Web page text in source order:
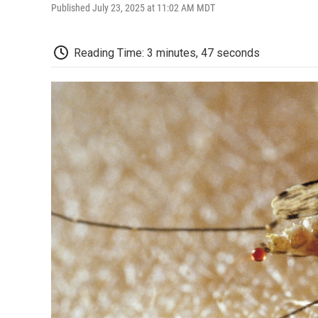
Published July 23, 2025 at 11:02 AM MDT
Reading Time: 3 minutes, 47 seconds